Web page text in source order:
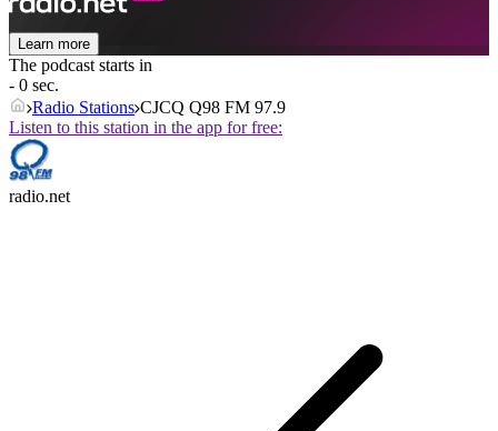
Learn more
The podcast starts in
- 0 sec.
Radio Stations CJCQ Q98 FM 97.9
Listen to this station in the app for free:
radio.net